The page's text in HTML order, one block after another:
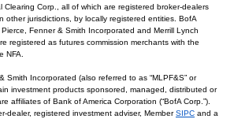
Clearing Corp., all of which are registered broker-dealers
other jurisdictions, by locally registered entities. BofA
Fenner & Smith Incorporated and Merrill Lynch
registered as futures commission merchants with the
NFA.
Smith Incorporated (also referred to as “MLPF&S” or
investment products sponsored, managed, distributed or
affiliates of Bank of America Corporation (“BofA Corp.”).
dealer, registered investment adviser, MemberSIPC and a